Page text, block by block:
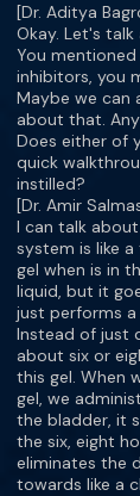
[Dr. Aditya
Okay. Let's
You mentioned
inhibitors, you
Maybe we can
about that.
Does either of
quick
instilled?
[Dr. Amir
I can talk
system is like a
gel when is in
liquid, but it
just performs
Instead of just
about six or
this gel. When
gel, we
the bladder, it
the six, eight
eliminates the
towards like a